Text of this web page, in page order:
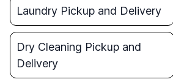
Laundry Pickup and Delivery
Dry Cleaning Pickup and
Delivery